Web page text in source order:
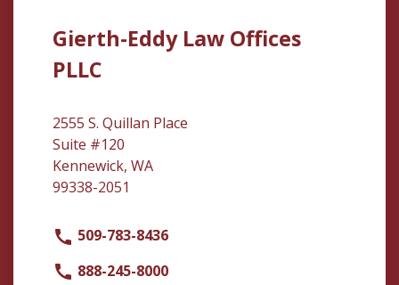
Gierth-Eddy Law Offices
PLLC
2555 S. Quillan Place
Suite #120
Kennewick, WA
99338-2051
509-783-8436
888-245-8000